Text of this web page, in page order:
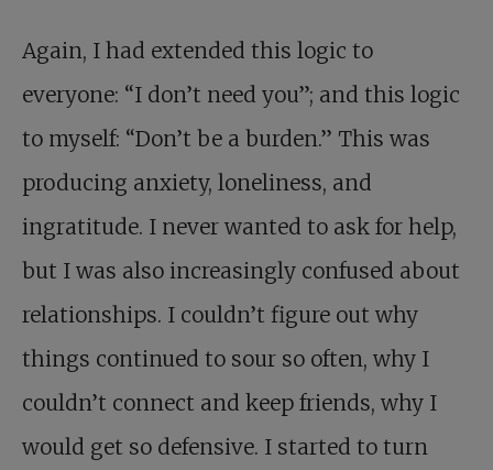
Again, I had extended this logic to
everyone: “I don’t need you”; and this logic
to myself: “Don’t be a burden.” This was
producing anxiety, loneliness, and
ingratitude. I never wanted to ask for help,
but I was also increasingly confused about
relationships. I couldn’t figure out why
things continued to sour so often, why I
couldn’t connect and keep friends, why I
would get so defensive. I started to turn